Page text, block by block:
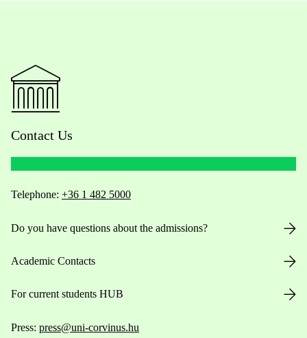
Contact Us
Telephone: +36 1 482 5000
Do you have questions about the admissions?
Academic Contacts
For current students HUB
Press: press@uni-corvinus.hu